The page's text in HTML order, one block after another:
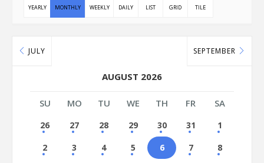
YEARLY MONTHLY WEEKLY DAILY LIST GRID TILE
JULY
AUGUST 2026
SEPTEMBER
SU MO TU WE TH FR SA
26 27 28 29 30 31
1
2
3 4 5 6 7
8